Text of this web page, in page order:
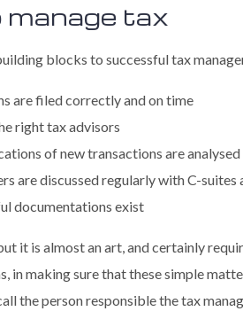
manage tax
blocks to successful tax
are filed correctly and on time
right tax advisors
of new transactions are analysed
are discussed regularly with C-suites
documentations exist
it is almost an art, and certainly
in making sure that these simple
the person responsible the tax